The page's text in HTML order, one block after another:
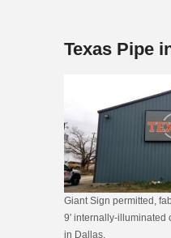
Texas Pipe
Giant Sign permitted,
9′ internally-illuminated
in Dallas.